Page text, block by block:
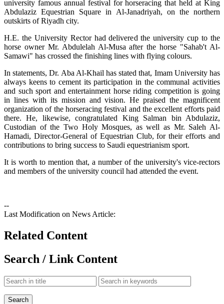
university famous annual festival for horseracing that held at King
Abdulaziz Equestrian Square in Al-Janadriyah, on the northern
outskirts of Riyadh city.
H.E. the University Rector had delivered the university cup to the
horse owner Mr. Abdulelah Al-Musa after the horse "Sahab't Al-
Samawi" has crossed the finishing lines with flying colours.
In statements, Dr. Aba Al-Khail has stated that, Imam University has
always keens to cement its participation in the communal activities
and such sport and entertainment horse riding competition is going
in lines with its mission and vision. He praised the magnificent
organization of the horseracing festival and the excellent efforts paid
there. He, likewise, congratulated King Salman bin Abdulaziz,
Custodian of the Two Holy Mosques, as well as Mr. Saleh Al-
Hamadi, Director-General of Equestrian Club, for their efforts and
contributions to bring success to Saudi equestrianism sport.
It is worth to mention that, a number of the university's vice-rectors
and members of the university council had attended the event.
--
Last Modification on News Article:
Related Content
Search / Link Content